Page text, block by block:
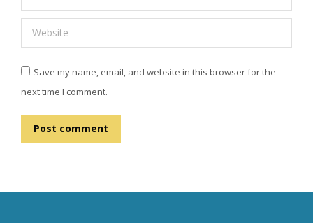
Website
Save my name, email, and website in this browser for the
next time I comment.
Post comment